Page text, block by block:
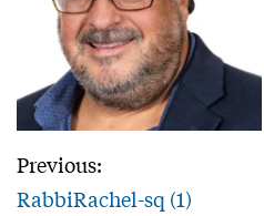
Previous:
RabbiRachel-sq (1)